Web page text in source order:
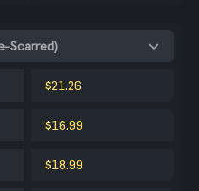
Scarred)
$21.26
$16.99
$18.99